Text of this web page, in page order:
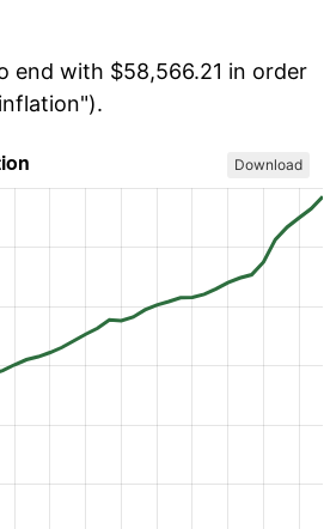
end with $58,566.21 in order
Download